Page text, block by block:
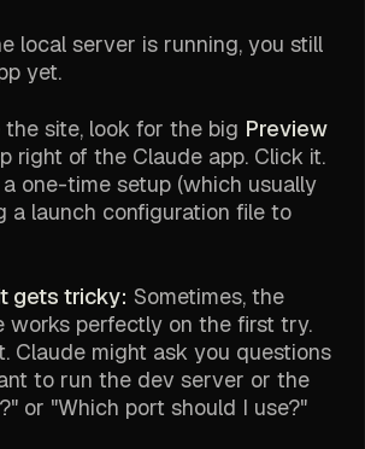
local server is running, you still
yet.
site, look for the big Preview
right of the Claude app. Click it.
one-time setup (which usually
a launch configuration file to
gets tricky: Sometimes, the
works perfectly on the first try.
Claude might ask you questions
to run the dev server or the
or "Which port should I use?"